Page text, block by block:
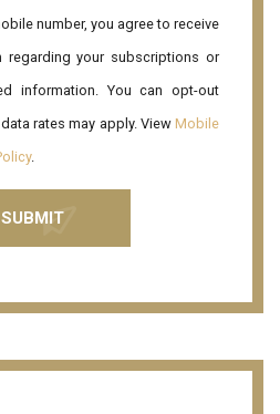
number, you agree to receive
regarding your subscriptions or
information. You can opt-out
rates may apply. View Mobile
.